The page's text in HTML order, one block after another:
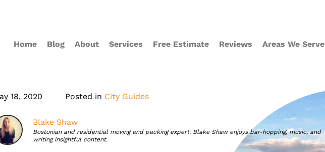
Home Blog About Services Free Estimate Reviews Areas We Serve
18, 2020 Posted in City Guides
Blake Shaw
Bostonian and residential moving and packing expert. Blake Shaw enjoys bar-hopping, music, and
writing insightful content.